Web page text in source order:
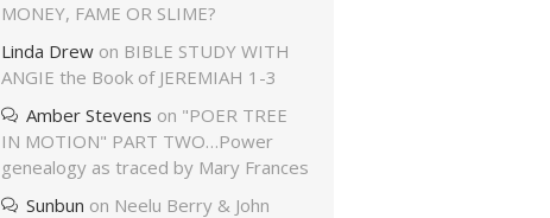
MONEY, FAME OR SLIME?
Linda Drew on BIBLE STUDY WITH
ANGIE the Book of JEREMIAH 1-3
Amber Stevens on "POER TREE
IN MOTION" PART TWO…Power
genealogy as traced by Mary Frances
Sunbun on Neelu Berry & John